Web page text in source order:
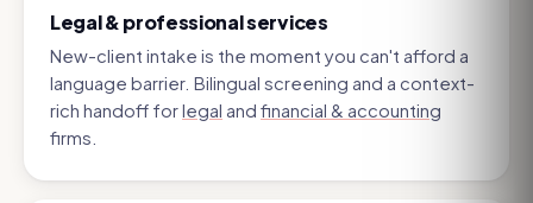
Legal & professional services
New-client intake is the moment you can't afford a
language barrier. Bilingual screening and a context-
rich handoff forlegal and financial & accounting
firms.